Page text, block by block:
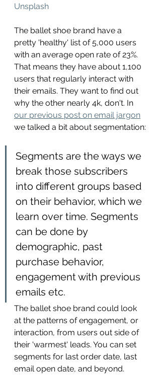
Unsplash
The ballet shoe brand have a
pretty 'healthy' list of 5,000 users
with an average open rate of 23%.
That means they have about 1,100
users that regularly interact with
their emails. They want to find out
why the other nearly 4k, don't. In
our previous post on email jargon
we talked a bit about segmentation:
Segments are the ways we
break those subscribers
into different groups based
on their behavior, which we
learn over time. Segments
can be done by
demographic, past
purchase behavior,
engagement with previous
emails etc.
The ballet shoe brand could look
at the patterns of engagement, or
interaction, from users out side of
their 'warmest' leads. You can set
segments for last order date, last
email open date, and beyond.